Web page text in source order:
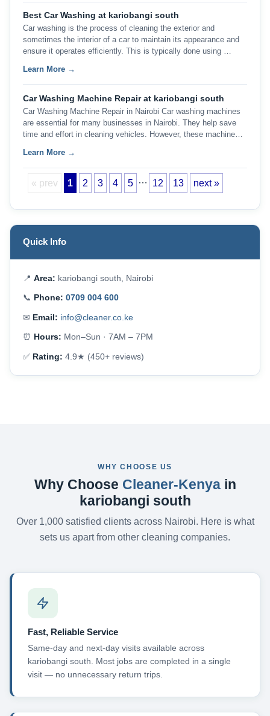
Best Car Washing at kariobangi south
Car washing is the process of cleaning the exterior and
sometimes the interior of a car to maintain its appearance and
ensure it operates efficiently. This is typically done using …
Learn More →
Car Washing Machine Repair at kariobangi south
Car Washing Machine Repair in Nairobi Car washing machines
are essential for many businesses in Nairobi. They help save
time and effort in cleaning vehicles. However, these machine…
Learn More →
« prev 1 2 3 4 5 … 12 13 next »
Quick Info
📍 Area: kariobangi south, Nairobi
📞 Phone: 0709 004 600
✉ Email: info@cleaner.co.ke
⏰ Hours: Mon–Sun · 7AM – 7PM
✅ Rating: 4.9★ (450+ reviews)
WHY CHOOSE US
Why Choose Cleaner-Kenyain
kariobangi south
Over 1,000 satisfied clients across Nairobi. Here is what
sets us apart from other cleaning companies.
Fast, Reliable Service
Same-day and next-day visits available across
kariobangi south. Most jobs are completed in a single
visit — no unnecessary return trips.